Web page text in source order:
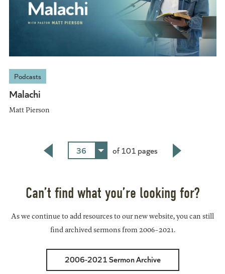
Podcasts
Malachi
Matt Pierson
36
of 101 pages
Can’t find what you’re looking for?
As we continue to add resources to our new website, you can still
find archived sermons from 2006-2021.
2006-2021 Sermon Archive